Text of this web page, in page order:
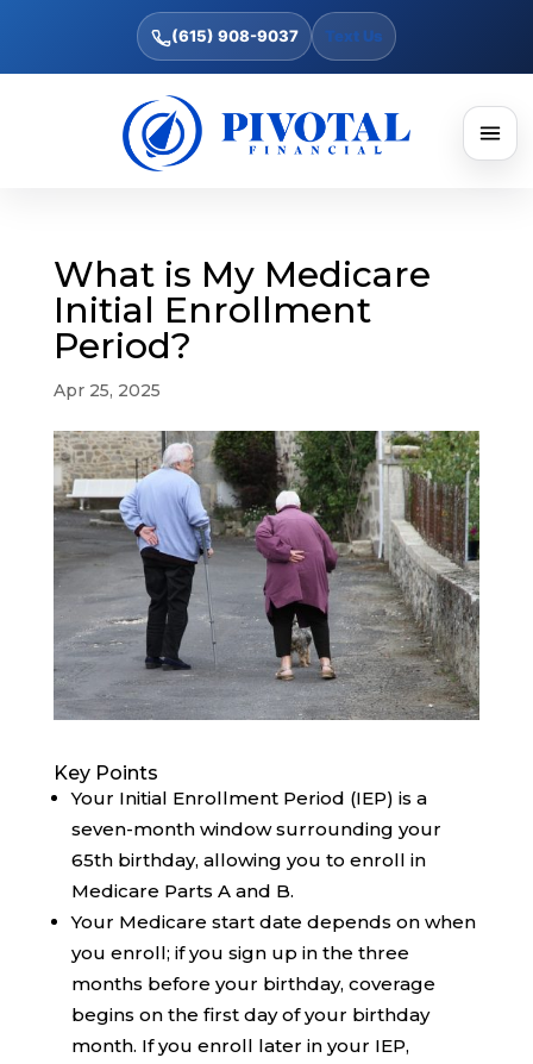
(615) 908-9037 Text Us
What is My Medicare
Initial Enrollment
Period?
Apr 25, 2025
Key Points
Your Initial Enrollment Period (IEP) is a
seven-month window surrounding your
65th birthday, allowing you to enroll in
Medicare Parts A and B.
Your Medicare start date depends on when
you enroll; if you sign up in the three
months before your birthday, coverage
begins on the first day of your birthday
month. If you enroll later in your IEP,